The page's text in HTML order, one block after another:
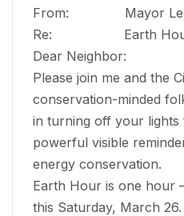
From: Mayor Lee
Re: Earth Hour
Dear Neighbor:
Please join me and the
conservation-minded
in turning off your
powerful visible
energy conservation.
Earth Hour is one hour
this Saturday, March 26.